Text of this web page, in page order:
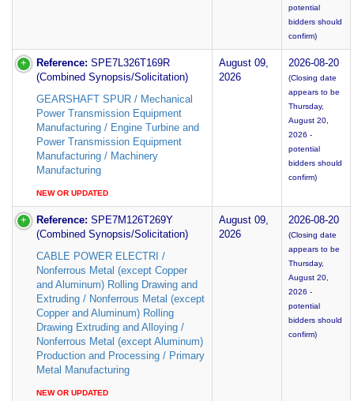
potential
bidders should
confirm)
Reference: SPE7L326T169R
(Combined Synopsis/Solicitation)
GEARSHAFT SPUR / Mechanical
Power Transmission Equipment
Manufacturing / Engine Turbine and
Power Transmission Equipment
Manufacturing / Machinery
Manufacturing
NEW OR UPDATED
August 09,
2026
2026-08-20
(Closing date
appears to be
Thursday,
August 20,
2026 -
potential
bidders should
confirm)
Reference: SPE7M126T269Y
(Combined Synopsis/Solicitation)
CABLE POWER ELECTRI /
Nonferrous Metal (except Copper
and Aluminum) Rolling Drawing and
Extruding / Nonferrous Metal (except
Copper and Aluminum) Rolling
Drawing Extruding and Alloying /
Nonferrous Metal (except Aluminum)
Production and Processing / Primary
Metal Manufacturing
NEW OR UPDATED
August 09,
2026
2026-08-20
(Closing date
appears to be
Thursday,
August 20,
2026 -
potential
bidders should
confirm)